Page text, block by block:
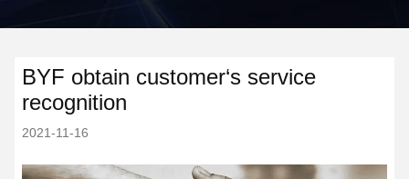
BYF obtain customer‘s service
recognition
2021-11-16